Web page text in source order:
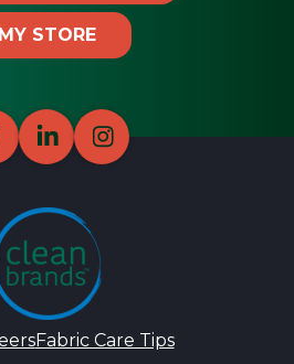
MY STORE
Fabric Care Tips